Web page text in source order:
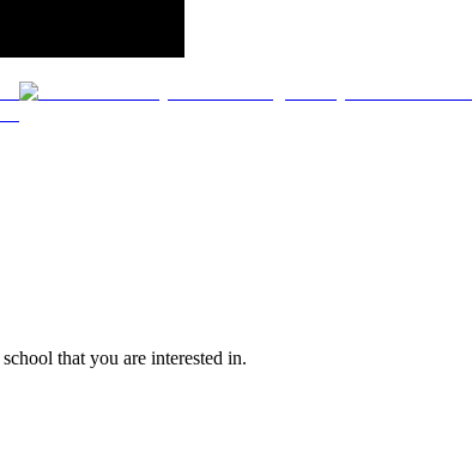
that you are interested in.